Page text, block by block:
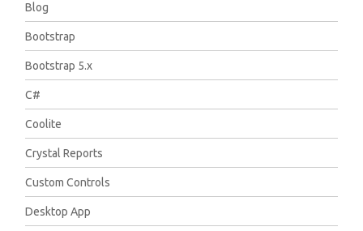
Blog
Bootstrap
Bootstrap 5.x
C#
Coolite
Crystal Reports
Custom Controls
Desktop App